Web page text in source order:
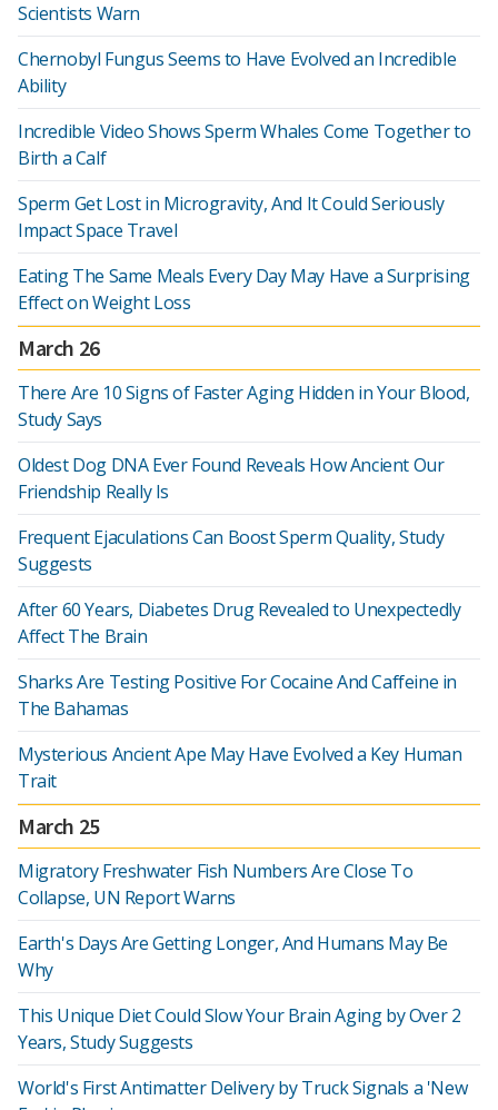
Scientists Warn
Chernobyl Fungus Seems to Have Evolved an Incredible
Ability
Incredible Video Shows Sperm Whales Come Together to
Birth a Calf
Sperm Get Lost in Microgravity, And It Could Seriously
Impact Space Travel
Eating The Same Meals Every Day May Have a Surprising
Effect on Weight Loss
March 26
There Are 10 Signs of Faster Aging Hidden in Your Blood,
Study Says
Oldest Dog DNA Ever Found Reveals How Ancient Our
Friendship Really Is
Frequent Ejaculations Can Boost Sperm Quality, Study
Suggests
After 60 Years, Diabetes Drug Revealed to Unexpectedly
Affect The Brain
Sharks Are Testing Positive For Cocaine And Caffeine in
The Bahamas
Mysterious Ancient Ape May Have Evolved a Key Human
Trait
March 25
Migratory Freshwater Fish Numbers Are Close To
Collapse, UN Report Warns
Earth's Days Are Getting Longer, And Humans May Be
Why
This Unique Diet Could Slow Your Brain Aging by Over 2
Years, Study Suggests
World's First Antimatter Delivery by Truck Signals a 'New